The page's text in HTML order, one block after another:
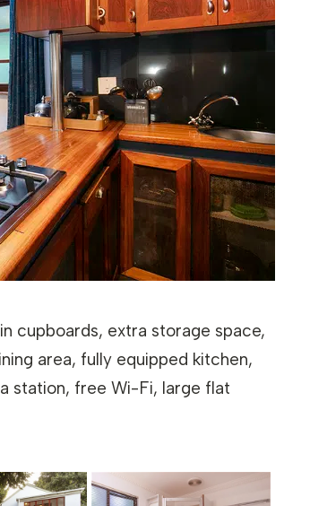
cupboards, extra storage space,
area, fully equipped kitchen,
station, free Wi-Fi, large flat